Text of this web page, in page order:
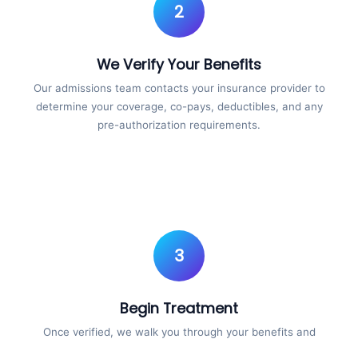
2
We Verify Your Benefits
Our admissions team contacts your insurance provider to
determine your coverage, co-pays, deductibles, and any
pre-authorization requirements.
3
Begin Treatment
Once verified, we walk you through your benefits and